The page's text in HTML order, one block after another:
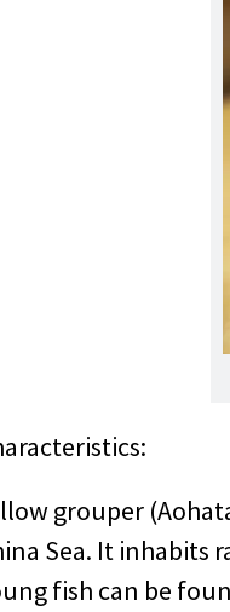
grouper
Sea. It inhabits
fish can be